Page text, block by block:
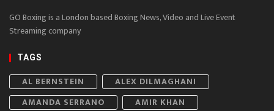
GO Boxing is a London based Boxing News, Video and Live Event
Streaming company
TAGS
AL BERNSTEIN
ALEX DILMAGHANI
AMANDA SERRANO
AMIR KHAN